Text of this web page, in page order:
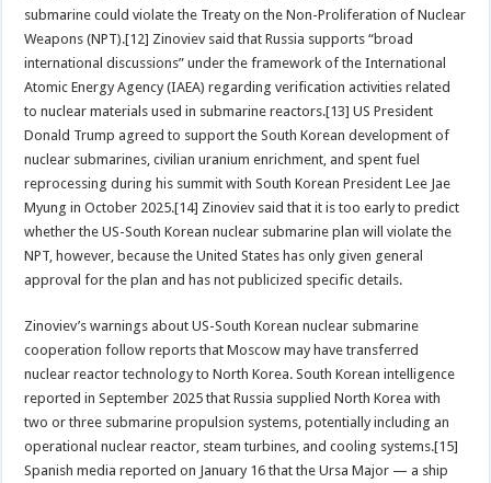
submarine could violate the Treaty on the Non-Proliferation of Nuclear
Weapons (NPT).[12] Zinoviev said that Russia supports “broad
international discussions” under the framework of the International
Atomic Energy Agency (IAEA) regarding verification activities related
to nuclear materials used in submarine reactors.[13] US President
Donald Trump agreed to support the South Korean development of
nuclear submarines, civilian uranium enrichment, and spent fuel
reprocessing during his summit with South Korean President Lee Jae
Myung in October 2025.[14] Zinoviev said that it is too early to predict
whether the US-South Korean nuclear submarine plan will violate the
NPT, however, because the United States has only given general
approval for the plan and has not publicized specific details.
Zinoviev’s warnings about US-South Korean nuclear submarine
cooperation follow reports that Moscow may have transferred
nuclear reactor technology to North Korea. South Korean intelligence
reported in September 2025 that Russia supplied North Korea with
two or three submarine propulsion systems, potentially including an
operational nuclear reactor, steam turbines, and cooling systems.[15]
Spanish media reported on January 16 that the Ursa Major — a ship